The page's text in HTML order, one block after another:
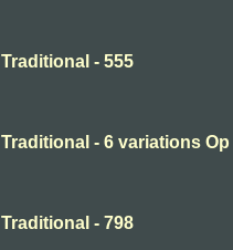
Traditional - 555
Traditional - 6 variations Op
Traditional - 798